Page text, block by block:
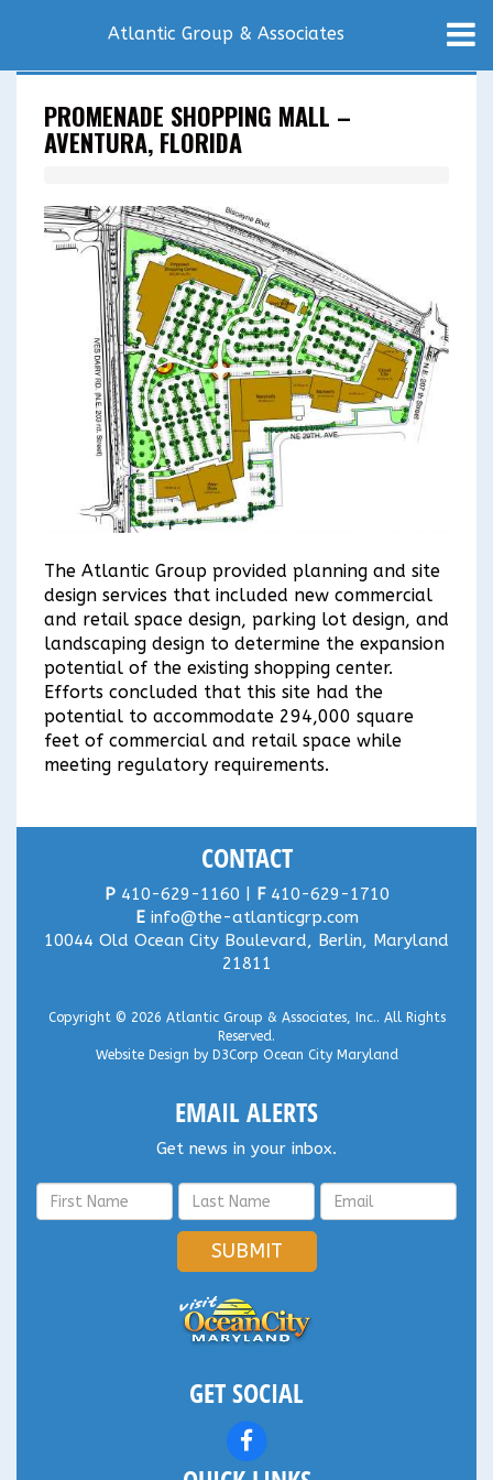
Atlantic Group & Associates
PROMENADE SHOPPING MALL –
AVENTURA, FLORIDA
The Atlantic Group provided planning and site
design services that included new commercial
and retail space design, parking lot design, and
landscaping design to determine the expansion
potential of the existing shopping center.
Efforts concluded that this site had the
potential to accommodate 294,000 square
feet of commercial and retail space while
meeting regulatory requirements.
CONTACT
P410-629-1160 | F410-629-1710
E info@the-atlanticgrp.com
10044 Old Ocean City Boulevard, Berlin, Maryland
21811
Copyright © 2026 Atlantic Group & Associates, Inc.. All Rights
Reserved.
Website Design by D3Corp Ocean City Maryland
EMAIL ALERTS
Get news in your inbox.
SUBMIT
GET SOCIAL